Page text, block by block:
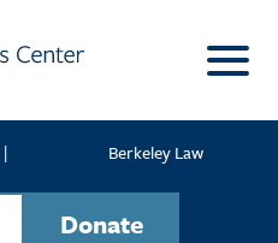
| Berkeley Law
Donate